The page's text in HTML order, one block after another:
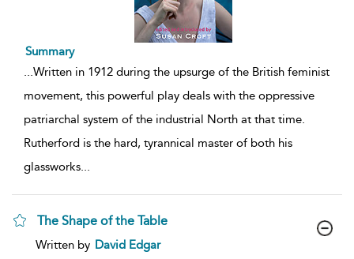
Summary
...Written in 1912 during the upsurge of the British feminist
movement, this powerful play deals with the oppressive
patriarchal system of the industrial North at that time.
Rutherford is the hard, tyrannical master of both his
glassworks...
The Shape of the Table
show
Written by David Edgar